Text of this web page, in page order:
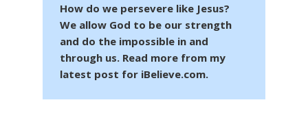
How do we persevere like Jesus?
We allow God to be our strength
and do the impossible in and
through us. Read more from my
latest post for iBelieve.com.